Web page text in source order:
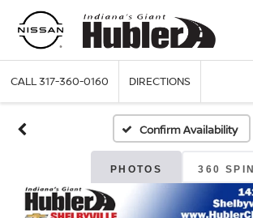
CALL317-360-0160 DIRECTIONS
Confirm Availability
PHOTOS 360 SPIN